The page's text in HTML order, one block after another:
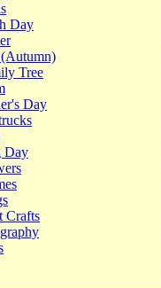
Day
Tree
Day
Day
Crafts